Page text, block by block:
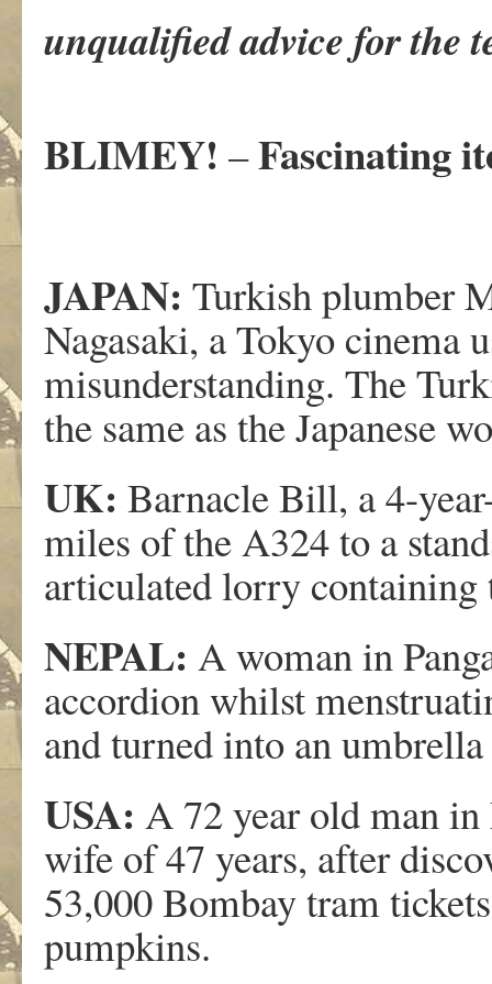
unqualified advice for the
BLIMEY! –Fascinating
JAPAN: Turkish plumber
Nagasaki, a Tokyo cinema
misunderstanding. The
the same as the Japanese
UK: Barnacle Bill, a 4-
miles of the A324 to a
articulated lorry containing
NEPAL: A woman in
accordion whilst
and turned into an
USA: A 72 year old man in
wife of 47 years, after
53,000 Bombay tram
pumpkins.